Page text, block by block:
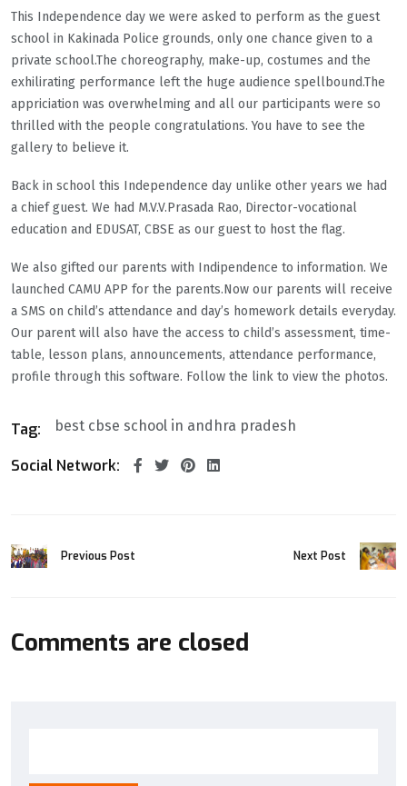
This Independence day we were asked to perform as the guest
school in Kakinada Police grounds, only one chance given to a
private school.The choreography, make-up, costumes and the
exhilirating performance left the huge audience spellbound.The
appriciation was overwhelming and all our participants were so
thrilled with the people congratulations. You have to see the
gallery to believe it.
Back in school this Independence day unlike other years we had
a chief guest. We had M.V.V.Prasada Rao, Director-vocational
education and EDUSAT, CBSE as our guest to host the flag.
We also gifted our parents with Indipendence to information. We
launched CAMU APP for the parents.Now our parents will receive
a SMS on child’s attendance and day’s homework details everyday.
Our parent will also have the access to child’s assessment, time-
table, lesson plans, announcements, attendance performance,
profile through this software. Follow the link to view the photos.
Tag: best cbse school in andhra pradesh
Social Network:
Previous Post Next Post
Comments are closed